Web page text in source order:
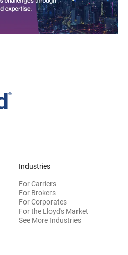
Industries
For Carriers
For Brokers
For Corporates
For the Lloyd's Market
See More Industries